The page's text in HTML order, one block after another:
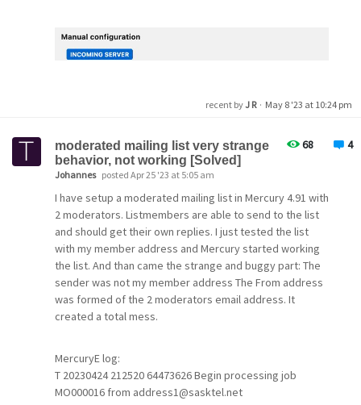
recent byJ R· May 8 '23 at 10:24 pm
68 4
moderated mailing list very strange
behavior, not working [Solved]
Johannes posted Apr 25 '23 at 5:05 am
I have setup a moderated mailing list in Mercury 4.91 with
2 moderators. Listmembers are able to send to the list
and should get their own replies. I just tested the list
with my member address and Mercury started working
the list. And than came the strange and buggy part: The
sender was not my member address The From address
was formed of the 2 moderators email address. It
created a total mess.
MercuryE log:
T 20230424 212520 64473626 Begin processing job
MO000016 from address1@sasktel.net